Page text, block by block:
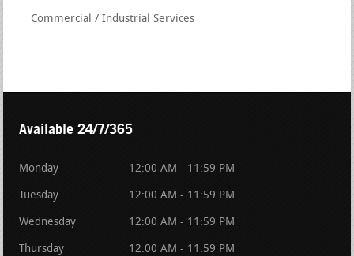
Commercial / Industrial Services
Available 24/7/365
Monday 12:00 AM - 11:59 PM
Tuesday 12:00 AM - 11:59 PM
Wednesday 12:00 AM - 11:59 PM
Thursday 12:00 AM - 11:59 PM